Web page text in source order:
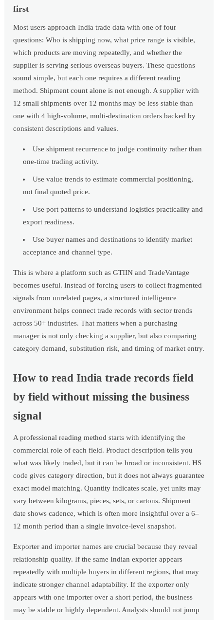
first
Most users approach India trade data with one of four
questions: Who is shipping now, what price range is visible,
which products are moving repeatedly, and whether the
supplier is serving serious overseas buyers. These questions
sound simple, but each one requires a different reading
method. Shipment count alone is not enough. A supplier with
12 small shipments over 12 months may be less stable than
one with 4 high-volume, multi-destination orders backed by
consistent descriptions and values.
Use shipment recurrence to judge continuity rather than
one-time trading activity.
Use value trends to estimate commercial positioning,
not final quoted price.
Use port patterns to understand logistics practicality and
export readiness.
Use buyer names and destinations to identify market
acceptance and channel type.
This is where a platform such as GTIIN and TradeVantage
becomes useful. Instead of forcing users to collect fragmented
signals from unrelated pages, a structured intelligence
environment helps connect trade records with sector trends
across 50+ industries. That matters when a purchasing
manager is not only checking a supplier, but also comparing
category demand, substitution risk, and timing of market entry.
How to read India trade records field
by field without missing the business
signal
A professional reading method starts with identifying the
commercial role of each field. Product description tells you
what was likely traded, but it can be broad or inconsistent. HS
code gives category direction, but it does not always guarantee
exact model matching. Quantity indicates scale, yet units may
vary between kilograms, pieces, sets, or cartons. Shipment
date shows cadence, which is often more insightful over a 6–
12 month period than a single invoice-level snapshot.
Exporter and importer names are crucial because they reveal
relationship quality. If the same Indian exporter appears
repeatedly with multiple buyers in different regions, that may
indicate stronger channel adaptability. If the exporter only
appears with one importer over a short period, the business
may be stable or highly dependent. Analysts should not jump